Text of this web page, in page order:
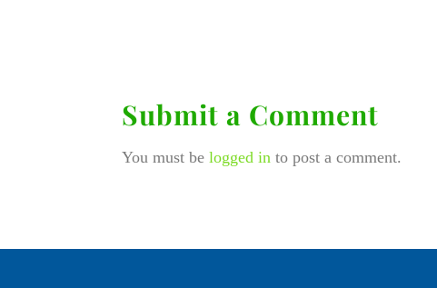
Submit a Comment
You must belogged in to post a comment.